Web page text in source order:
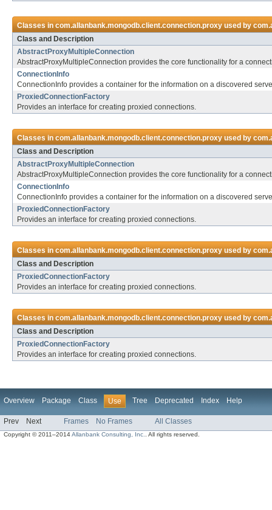
Classes incom.allanbank.mongodb.client.connection.proxyused by
Class and Description
AbstractProxyMultipleConnection
AbstractProxyMultipleConnection provides the core functionality for a
ConnectionInfo
ConnectionInfo provides a container for the information on a discovered
ProxiedConnectionFactory
Provides an interface for creating proxied connections.
Classes incom.allanbank.mongodb.client.connection.proxyused by
Class and Description
AbstractProxyMultipleConnection
AbstractProxyMultipleConnection provides the core functionality for a
ConnectionInfo
ConnectionInfo provides a container for the information on a discovered
ProxiedConnectionFactory
Provides an interface for creating proxied connections.
Classes incom.allanbank.mongodb.client.connection.proxyused by
Class and Description
ProxiedConnectionFactory
Provides an interface for creating proxied connections.
Classes incom.allanbank.mongodb.client.connection.proxyused by
Class and Description
ProxiedConnectionFactory
Provides an interface for creating proxied connections.
Overview Package Class Use Tree Deprecated Index Help
Prev Next Frames No Frames All Classes
Copyright © 2011–2014Allanbank Consulting, Inc. . All rights reserved.